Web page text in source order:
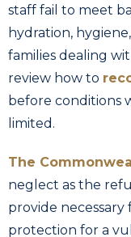
staff fail to meet
hydration,
families dealing
review how to
before conditions
limited.
The
neglect as the
provide
protection for a